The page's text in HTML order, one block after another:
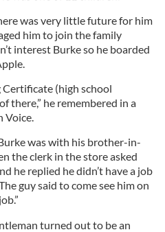
was very little future for him
him to join the family
interest Burke so he boarded
Certificate (high school
there,” he remembered in a
Voice.
was with his brother-in-
the clerk in the store asked
he replied he didn’t have a job
guy said to come see him on
turned out to be an